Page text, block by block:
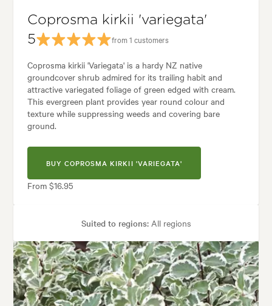
Coprosma kirkii 'variegata'
5
from 1 customers
Coprosma kirkii 'Variegata' is a hardy NZ native
groundcover shrub admired for its trailing habit and
attractive variegated foliage of green edged with cream.
This evergreen plant provides year round colour and
texture while suppressing weeds and covering bare
ground.
BUY COPROSMA KIRKII 'VARIEGATA'
From $16.95
Suited to regions:All regions
Plant type:Groundcover Plants Height:60 cm
Spread:1.50 m Flowering time:Spring